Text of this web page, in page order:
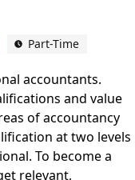
Part-Time
accountants.
and value
of accountancy
at two levels
To become a
relevant,